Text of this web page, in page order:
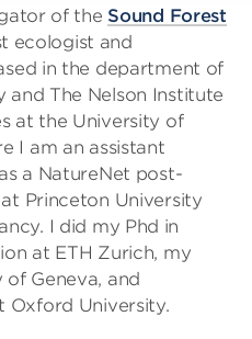
of the Sound Forest
ecologist and
in the department of
and The Nelson Institute
at the University of
I am an assistant
a NatureNet post-
Princeton University
I did my Phd in
at ETH Zurich, my
Geneva, and
Oxford University.